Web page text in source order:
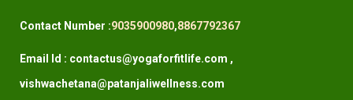
Contact Number :9035900980,8867792367
Email Id : contactus@yogaforfitlife.com ,
vishwachetana@patanjaliwellness.com